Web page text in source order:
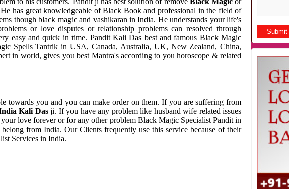
has great knowledgeable of Black Book and professional in the field of
though black magic and vashikaran in India. He understands your life's
or love disputes or relationship problems can resolved through
easy and quick in time. Pandit Kali Das best and famous Black Magic
Spells Tantrik in USA, Canada, Australia, UK, New Zealand, China,
in world, gives you best Mantra's according to you horoscope & related
towards you and you can make order on them. If you are suffering from
Kali Dasji. If you have any problem like husband wife related issues
love forever or for any other problem Black Magic Specialist Pandit in
from India. Our Clients frequently use this service because of their
Services in India.